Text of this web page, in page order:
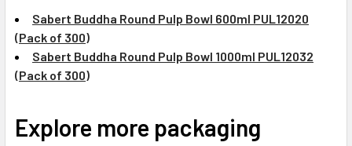
Sabert Buddha Round Pulp Bowl 600ml PUL12020
(Pack of 300)
Sabert Buddha Round Pulp Bowl 1000ml PUL12032
(Pack of 300)
Explore more packaging